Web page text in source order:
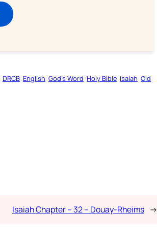
DRCB English God’s Word Holy Bible Isaiah Old
Isaiah Chapter – 32 – Douay-Rheims →